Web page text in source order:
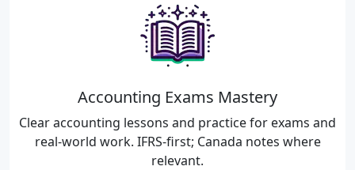
Accounting Exams Mastery
Clear accounting lessons and practice for exams and
real-world work. IFRS-first; Canada notes where
relevant.